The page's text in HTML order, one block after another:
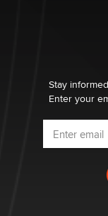
Stay
Enter your